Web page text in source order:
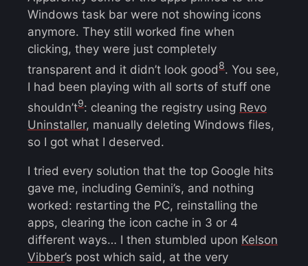
Windows task bar were not showing icons
anymore. They still worked fine when
clicking, they were just completely
transparent and it didn’t look good8. You see,
I had been playing with all sorts of stuff one
shouldn’t9: cleaning the registry using Revo
Uninstaller, manually deleting Windows files,
so I got what I deserved.
I tried every solution that the top Google hits
gave me, including Gemini’s, and nothing
worked: restarting the PC, reinstalling the
apps, clearing the icon cache in 3 or 4
different ways… I then stumbled upon Kelson
Vibber’s post which said, at the very